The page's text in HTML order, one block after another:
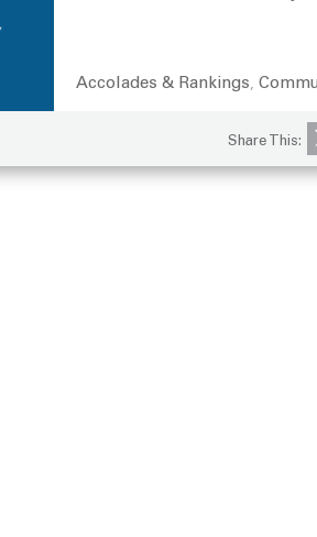
Categories
Accolades & Rankings,
Share This: